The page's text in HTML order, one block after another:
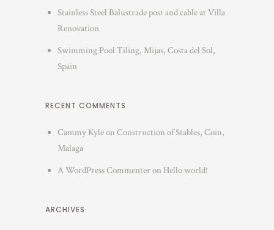
Stainless Steel Balustrade post and cable at Villa
Renovation
Swimming Pool Tiling, Mijas, Costa del Sol,
Spain
RECENT COMMENTS
Cammy KyleonConstruction of Stables, Coin,
Malaga
A WordPress Commenteron Hello world!
ARCHIVES